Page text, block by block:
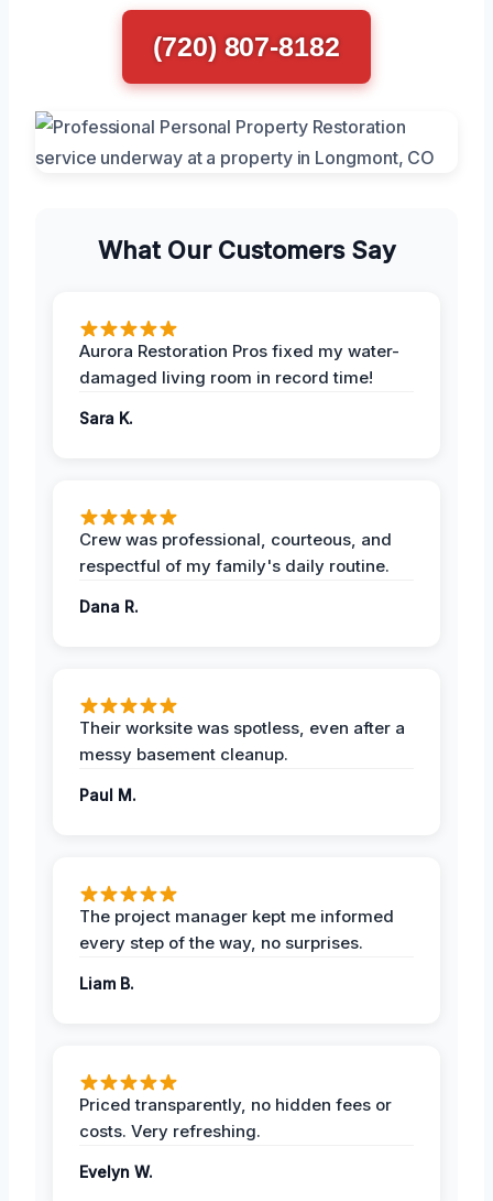
(720) 807-8182
What Our Customers Say
Aurora Restoration Pros fixed my water-
damaged living room in record time!
Sara K.
Crew was professional, courteous, and
respectful of my family's daily routine.
Dana R.
Their worksite was spotless, even after a
messy basement cleanup.
Paul M.
The project manager kept me informed
every step of the way, no surprises.
Liam B.
Priced transparently, no hidden fees or
costs. Very refreshing.
Evelyn W.